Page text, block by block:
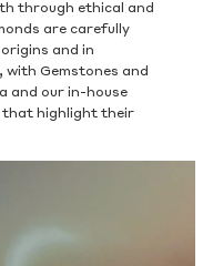
through ethical and
are carefully
and in
with Gemstones and
and our in-house
that highlight their